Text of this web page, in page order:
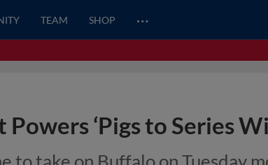
TEAM SHOP …
Powers ‘Pigs to Series